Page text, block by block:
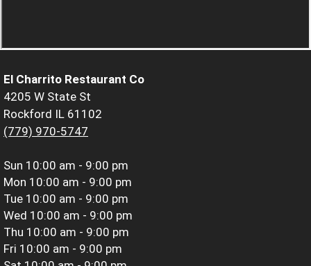
El Charrito Restaurant Co
4205 W State St
Rockford IL 61102
(779) 970-5747
Sun 10:00 am - 9:00 pm
Mon 10:00 am - 9:00 pm
Tue 10:00 am - 9:00 pm
Wed 10:00 am - 9:00 pm
Thu 10:00 am - 9:00 pm
Fri 10:00 am - 9:00 pm